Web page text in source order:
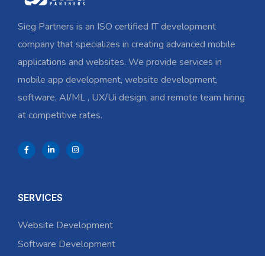
Sieg Partners is an ISO certified IT development
company that specializes in creating advanced mobile
applications and websites. We provide services in
mobile app development, website development,
software, AI/ML , UX/Ui design, and remote team hiring
at competitive rates.
SERVICES
Website Development
Software Development